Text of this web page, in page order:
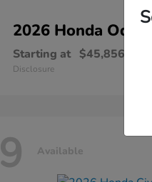
2026 Honda
Starting at $45,856
Disclosure
9 Available